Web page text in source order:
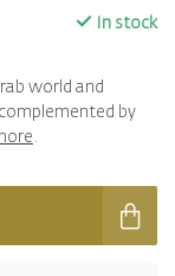
In stock
world and
by
.